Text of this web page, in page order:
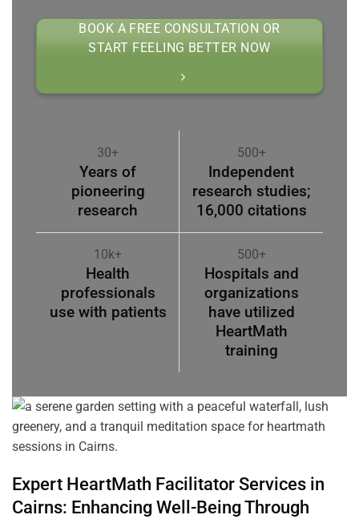
BOOK A FREE CONSULTATION OR
START FEELING BETTER NOW
30+
Years of
pioneering
research
500+
Independent
research studies;
16,000 citations
10k+
Health
professionals
use with patients
500+
Hospitals and
organizations
have utilized
HeartMath
training
Expert HeartMath FacilitatorServices in
Cairns: Enhancing Well-Being Through